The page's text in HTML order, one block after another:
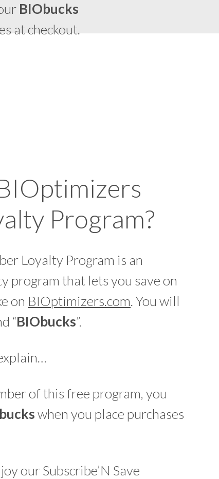
BIObucks
at checkout.
Program?
Loyalty Program is an
program that lets you save on
on BIOptimizers.com. You will
“BIObucks”.
of this free program, you
buckswhen you place purchases
our Subscribe’N Save